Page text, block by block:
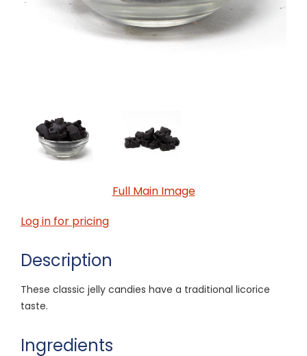
Full Main Image
Log in for pricing
Description
These classic jelly candies have a traditional licorice
taste.
Ingredients